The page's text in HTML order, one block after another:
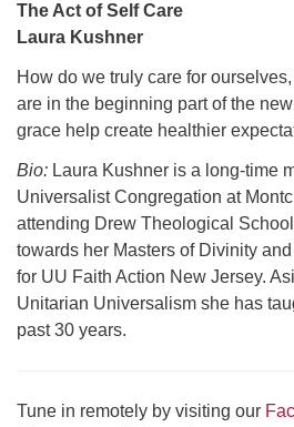
The Act of Self Care
Laura Kushner
How do we truly care for
are in the beginning part of the
grace help create healthier
Bio: Laura Kushner is a long-time
Universalist Congregation at
attending Drew Theological
towards her Masters of Divinity
for UU Faith Action New Jersey.
Unitarian Universalism she has
past 30 years.
Tune in remotely by visiting our